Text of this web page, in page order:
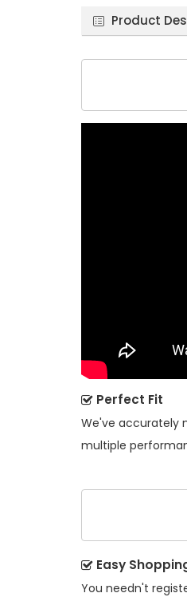
Product
Perfect Fit
We've accurately
multiple
Easy
You needn't